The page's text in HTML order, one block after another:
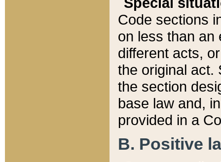
Code sections
on less than an
different acts,
the original act.
the section
base law and,
provided in a
B. Positive